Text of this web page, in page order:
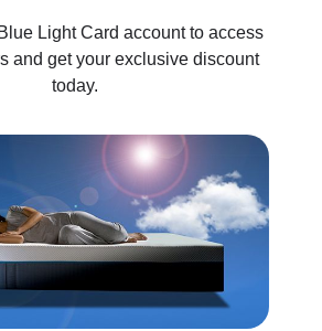
Light Card account to access
and get your exclusive discount
today.